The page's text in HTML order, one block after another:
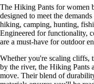
The Hiking Pants for women
designed to meet the
hiking, camping, hunting,
Engineered for functionality,
are a must-have for outdoor
Whether you're scaling cliffs,
by the river, the Hiking Pants
move. Their blend of